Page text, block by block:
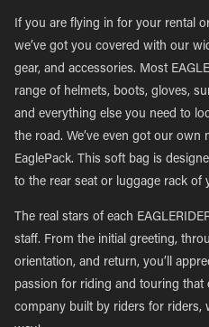
If you are flying in for your rental
we’ve got you covered with our
gear, and accessories. Most
range of helmets, boots, gloves,
and everything else you need to
the road. We’ve even got our own
EaglePack. This soft bag is
to the rear seat or luggage rack of
The real stars of each
staff. From the initial greeting,
orientation, and return, you’ll
passion for riding and touring that
company built by riders for riders,